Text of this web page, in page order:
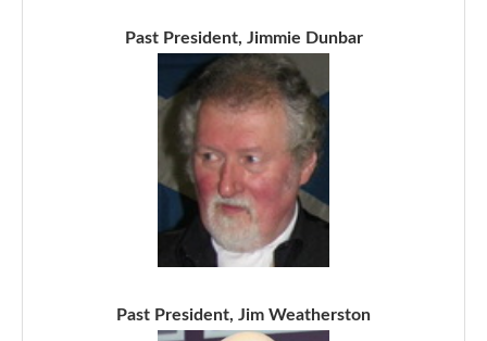
Past President, Jimmie Dunbar
Past President, Jim Weatherston